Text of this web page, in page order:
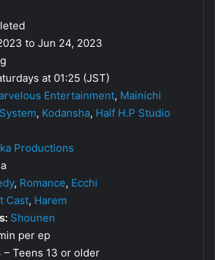
to Jun 24, 2023
at 01:25 (JST)
Entertainment, Mainichi
, Kodansha, Half H.P Studio
Productions
, Romance, Ecchi
Cast, Harem
Shounen
per ep
– Teens 13 or older